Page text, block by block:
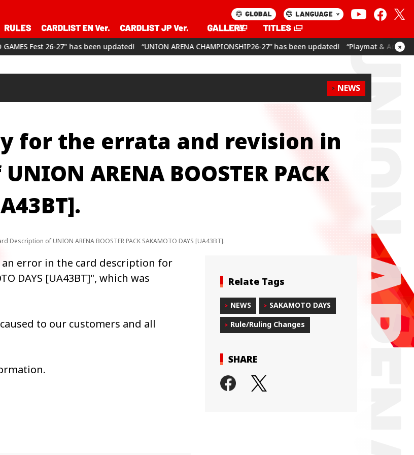
has been updated! “UNION ARENA CHAMPIONSHIP26-27” has been updated! “Playmat & Action Point Cards Set
×
NEWS
for the errata and revision in
ARENA BOOSTER PACK
of UNION ARENA BOOSTER PACK SAKAMOTO DAYS [UA43BT].
error in the card description for
DAYS [UA43BT]", which was
to our customers and all
Relate Tags
NEWS
SAKAMOTO DAYS
Rule/Ruling Changes
SHARE